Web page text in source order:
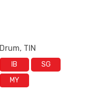
Drum, TIN
IB
SG
MY